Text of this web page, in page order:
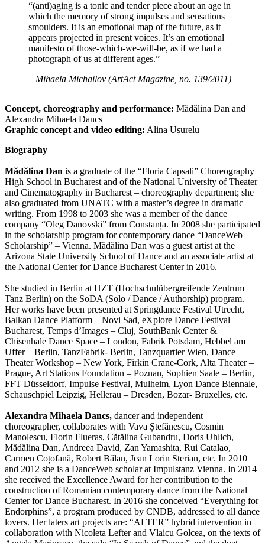
“(anti)aging is a tonic and tender piece about an age in
which the memory of strong impulses and sensations
smoulders. It is an emotional map of the future, as it
appears projected in present voices. It’s an emotional
manifesto of those-which-we-will-be, as if we had a
photograph of us at different ages.”
– Mihaela Michailov (ArtAct Magazine, no. 139/2011)
Concept, choreography and performance: Mădălina Dan and
Alexandra Mihaela Dancs
Graphic concept and video editing: Alina Ușurelu
Biography
Mădălina Dan is a graduate of the “Floria Capsali” Choreography
High School in Bucharest and of the National University of Theater
and Cinematography in Bucharest – choreography department; she
also graduated from UNATC with a master’s degree in dramatic
writing. From 1998 to 2003 she was a member of the dance
company “Oleg Danovski” from Constanța. In 2008 she participated
in the scholarship program for contemporary dance “DanceWeb
Scholarship” – Vienna. Mădălina Dan was a guest artist at the
Arizona State University School of Dance and an associate artist at
the National Center for Dance Bucharest Center in 2016.
She studied in Berlin at HZT (Hochschulübergreifende Zentrum
Tanz Berlin) on the SoDA (Solo / Dance / Authorship) program.
Her works have been presented at Springdance Festival Utrecht,
Balkan Dance Platform – Novi Sad, eXplore Dance Festival –
Bucharest, Temps d’Images – Cluj, SouthBank Center &
Chisenhale Dance Space – London, Fabrik Potsdam, Hebbel am
Uffer – Berlin, TanzFabrik- Berlin, Tanzquartier Wien, Dance
Theater Workshop – New York, Firkin Crane-Cork, Alta Theater –
Prague, Art Stations Foundation – Poznan, Sophien Saale – Berlin,
FFT Düsseldorf, Impulse Festival, Mulheim, Lyon Dance Biennale,
Schauschpiel Leipzig, Hellerau – Dresden, Bozar- Bruxelles, etc.
Alexandra Mihaela Dancs, dancer and independent
choreographer, collaborates with Vava Ștefănescu, Cosmin
Manolescu, Florin Flueras, Cătălina Gubandru, Doris Uhlich,
Mădălina Dan, Andreea David, Zan Yamashita, Rui Catalao,
Carmen Coțofană, Robert Bălan, Jean Lorin Sterian, etc. In 2010
and 2012 she is a DanceWeb scholar at Impulstanz Vienna. In 2014
she received the Excellence Award for her contribution to the
construction of Romanian contemporary dance from the National
Center for Dance Bucharest. In 2016 she conceived “Everything for
Endorphins”, a program produced by CNDB, addressed to all dance
lovers. Her laters art projects are: “ALTER” hybrid intervention in
collaboration with Nicoleta Lefter and Vlaicu Golcea, on the texts of